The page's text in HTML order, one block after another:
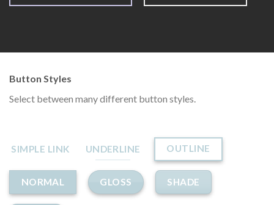
Button Styles
Select between many different button styles.
SIMPLE LINK UNDERLINE OUTLINE
NORMAL GLOSS SHADE